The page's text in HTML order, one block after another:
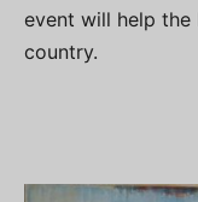
event will help the
country.